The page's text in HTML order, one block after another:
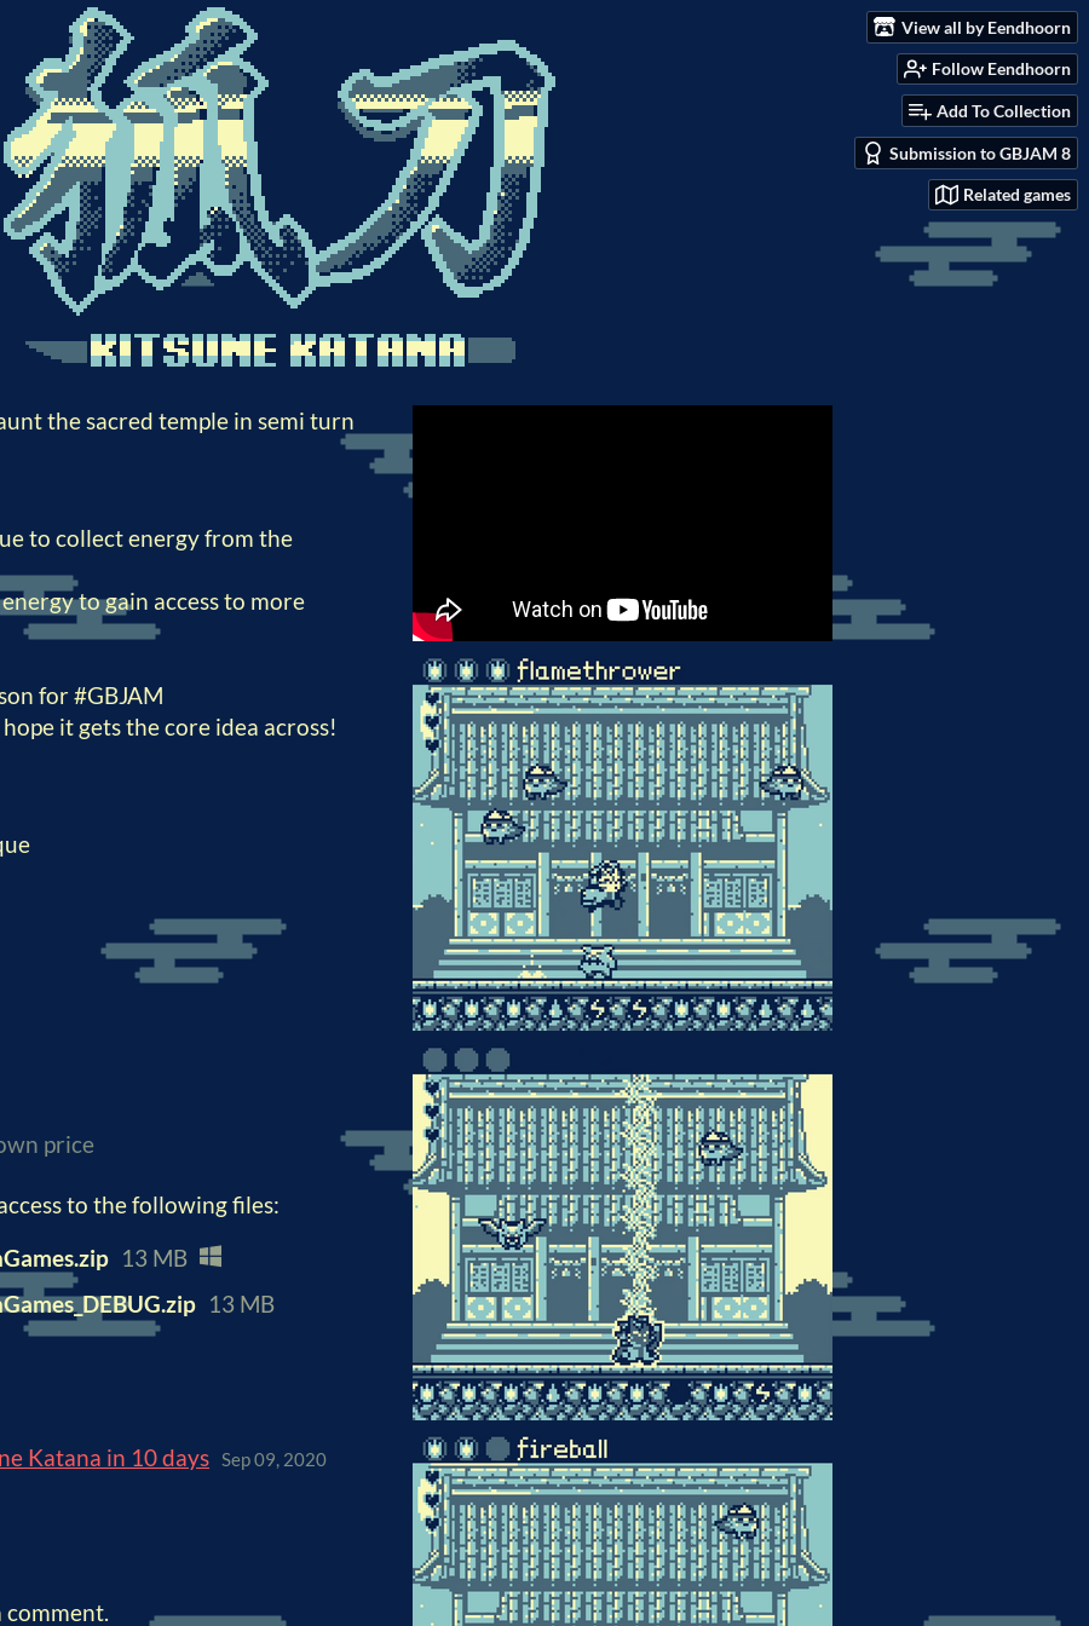
View all by Eendhoorn
Follow Eendhoorn
Add To Collection
Submission to GBJAM 8
Related games
the sacred temple in semi turn
to collect energy from the
to gain access to more
for #GBJAM
it gets the core idea across!
price
to the following files:
13 MB
13 MB
Katana in 10 days Sep 09, 2020
comment.